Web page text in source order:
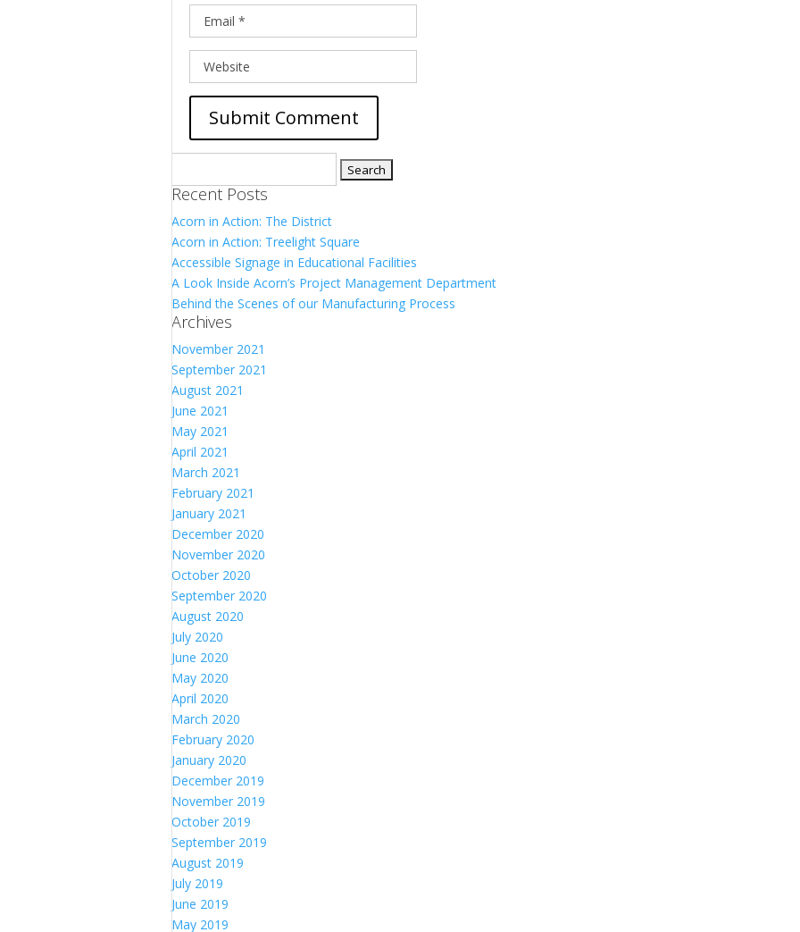
for:
Recent Posts
Acorn in Action: The District
Acorn in Action: Treelight Square
Accessible Signage in Educational Facilities
A Look Inside Acorn’s Project Management Department
Behind the Scenes of our Manufacturing Process
Archives
November 2021
September 2021
August 2021
June 2021
May 2021
April 2021
March 2021
February 2021
January 2021
December 2020
November 2020
October 2020
September 2020
August 2020
July 2020
June 2020
May 2020
April 2020
March 2020
February 2020
January 2020
December 2019
November 2019
October 2019
September 2019
August 2019
July 2019
June 2019
May 2019